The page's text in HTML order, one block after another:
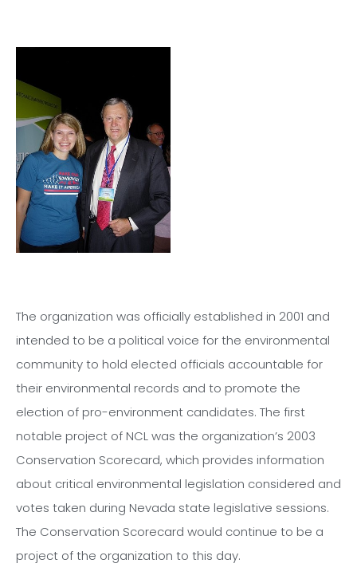
The organization was officially established in 2001 and
intended to be a political voice for the environmental
community to hold elected officials accountable for
their environmental records and to promote the
election of pro-environment candidates. The first
notable project of NCL was the organization’s 2003
Conservation Scorecard, which provides information
about critical environmental legislation considered and
votes taken during Nevada state legislative sessions.
The Conservation Scorecard would continue to be a
project of the organization to this day.